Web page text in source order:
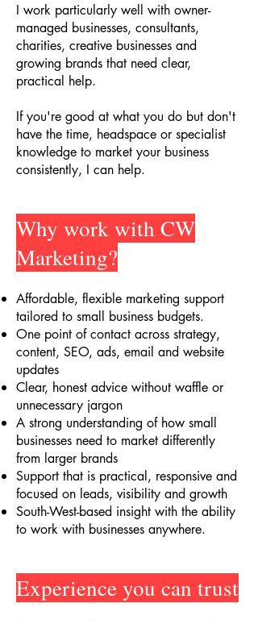
I work particularly well with owner-
managed businesses, consultants,
charities, creative businesses and
growing brands that need clear,
practical help.
If you're good at what you do but don't
have the time, headspace or specialist
knowledge to market your business
consistently, I can help.
Why work with CW
Marketing?
Affordable, flexible marketing support
tailored to small business budgets.
One point of contact across strategy,
content, SEO, ads, email and website
updates
Clear, honest advice without waffle or
unnecessary jargon
A strong understanding of how small
businesses need to market differently
from larger brands
Support that is practical, responsive and
focused on leads, visibility and growth
South-West-based insight with the ability
to work with businesses anywhere.
Experience you can trust